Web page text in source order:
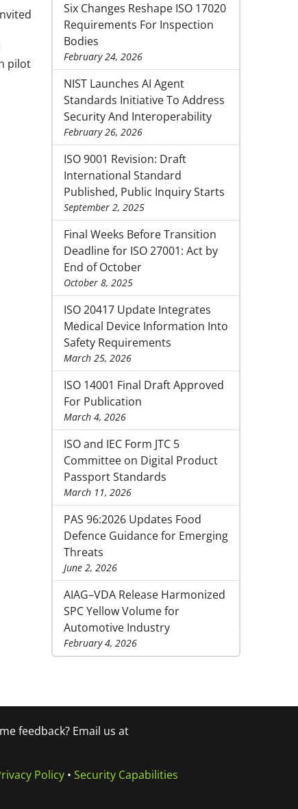
pilot
Six Changes Reshape ISO 17020
Requirements For Inspection
Bodies
February 24, 2026
NIST Launches AI Agent
Standards Initiative To Address
Security And Interoperability
February 26, 2026
ISO 9001 Revision: Draft
International Standard
Published, Public Inquiry Starts
September 2, 2025
Final Weeks Before Transition
Deadline for ISO 27001: Act by
End of October
October 8, 2025
ISO 20417 Update Integrates
Medical Device Information Into
Safety Requirements
March 25, 2026
ISO 14001 Final Draft Approved
For Publication
March 4, 2026
ISO and IEC Form JTC 5
Committee on Digital Product
Passport Standards
March 11, 2026
PAS 96:2026 Updates Food
Defence Guidance for Emerging
Threats
June 2, 2026
AIAG–VDA Release Harmonized
SPC Yellow Volume for
Automotive Industry
February 4, 2026
feedback? Email us at
Policy• Security Capabilities